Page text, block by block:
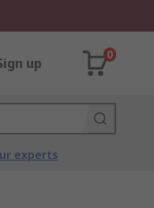
up
0
experts